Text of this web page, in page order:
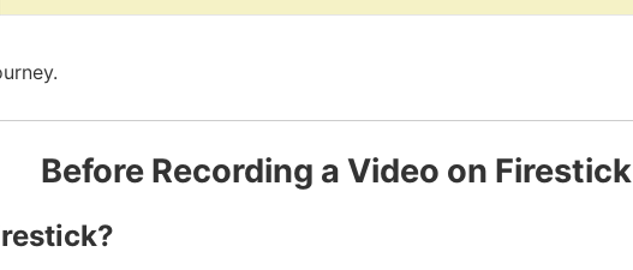
Before Recording a Video on Firestick